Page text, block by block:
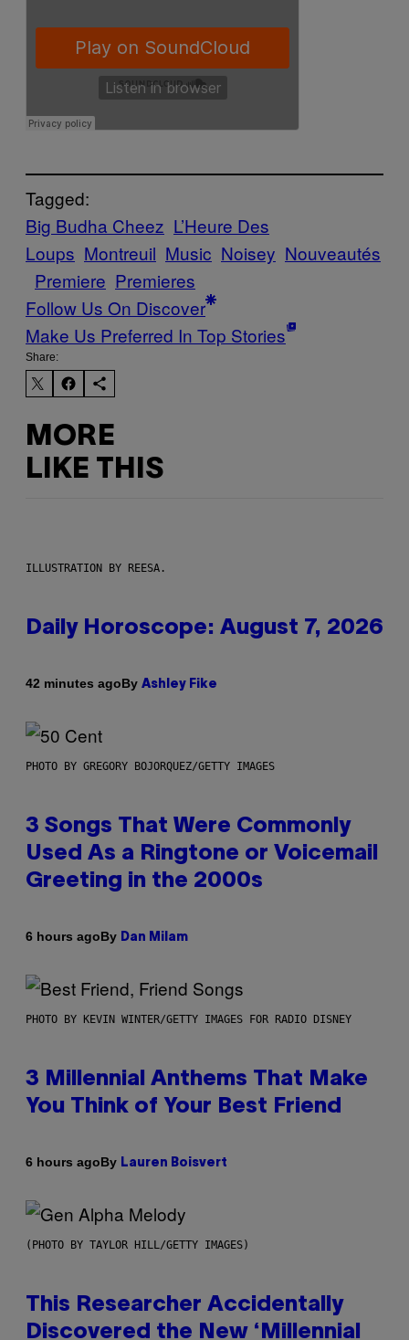
Tagged:
Big Budha Cheez L’Heure Des
Loups Montreuil Music Noisey Nouveautés
Premiere Premieres
Follow Us On Discover
Make Us Preferred In Top Stories
Share:
MORE
LIKE THIS
ILLUSTRATION BY REESA.
Daily Horoscope: August 7, 2026
42 minutes agoBy Ashley Fike
PHOTO BY GREGORY BOJORQUEZ/GETTY IMAGES
3 Songs That Were Commonly
Used As a Ringtone or Voicemail
Greeting in the 2000s
6 hours agoBy Dan Milam
PHOTO BY KEVIN WINTER/GETTY IMAGES FOR RADIO DISNEY
3 Millennial Anthems That Make
You Think of Your Best Friend
6 hours agoBy Lauren Boisvert
(PHOTO BY TAYLOR HILL/GETTY IMAGES)
This Researcher Accidentally
Discovered the New ‘Millennial